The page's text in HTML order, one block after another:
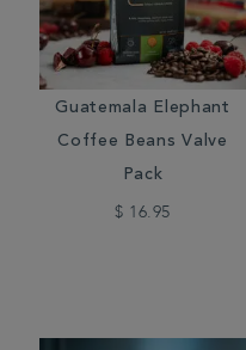
Guatemala Elephant
Coffee Beans Valve
Pack
$ 16.95